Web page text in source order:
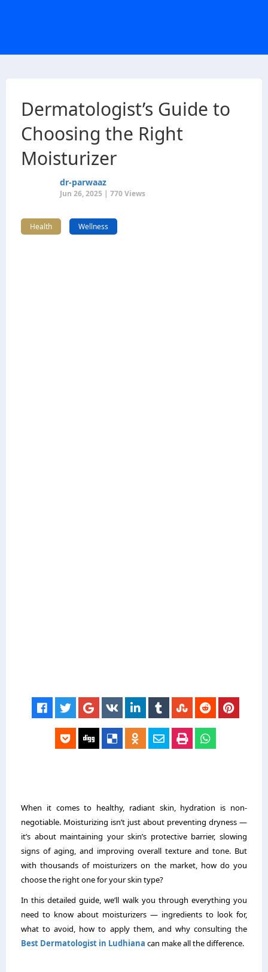
Dermatologist’s Guide to
Choosing the Right
Moisturizer
dr-parwaaz
Jun 26, 2025 | 770 Views
Health Wellness
When it comes to healthy, radiant skin, hydration is non-
negotiable. Moisturizing isn’t just about preventing dryness —
it’s about maintaining your skin’s protective barrier, slowing
signs of aging, and improving overall texture and tone. But
with thousands of moisturizers on the market, how do you
choose the right one for your skin type?
In this detailed guide, we’ll walk you through everything you
need to know about moisturizers — ingredients to look for,
what to avoid, how to apply them, and why consulting the
Best Dermatologist in Ludhiana can make all the difference.